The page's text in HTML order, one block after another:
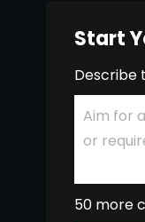
Start
Describe
50 more